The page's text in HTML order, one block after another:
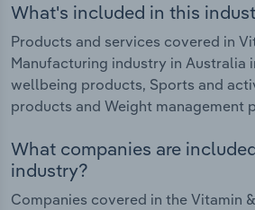
What's included in this
Products and services covered in
Manufacturing industry in Australia
wellbeing products, Sports and
products and Weight management
What companies are
industry?
Companies covered in the Vitamin